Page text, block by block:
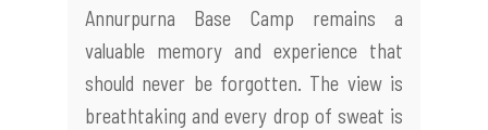
Annurpurna Base Camp remains a
valuable memory and experience that
should never be forgotten. The view is
breathtaking and every drop of sweat is